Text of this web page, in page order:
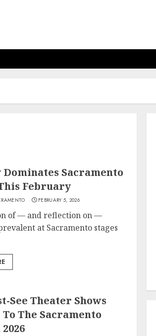
Sacramento
February
FEBRUARY 5, 2026
of — and reflection on —
at Sacramento stages
See Theater Shows
The Sacramento